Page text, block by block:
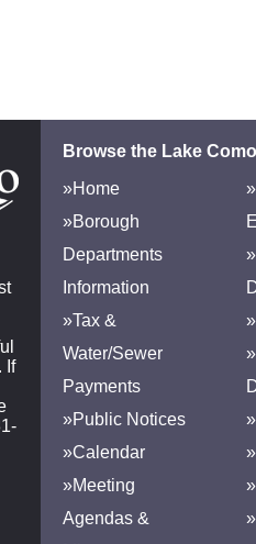
If
Browse the Lake
»Home
»Borough
Departments
Information
»Tax &
Water/Sewer
Payments
»Public Notices
»Calendar
»Meeting
Agendas &